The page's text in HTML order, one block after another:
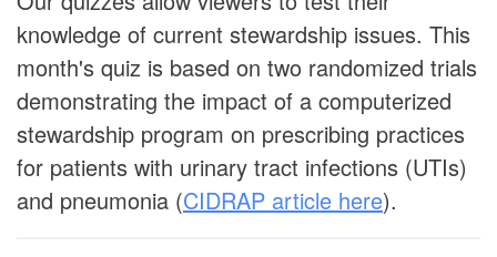
knowledge of current stewardship issues. This
month's quiz is based on two randomized trials
demonstrating the impact of a computerized
stewardship program on prescribing practices
for patients with urinary tract infections (UTIs)
and pneumonia (CIDRAP article here).